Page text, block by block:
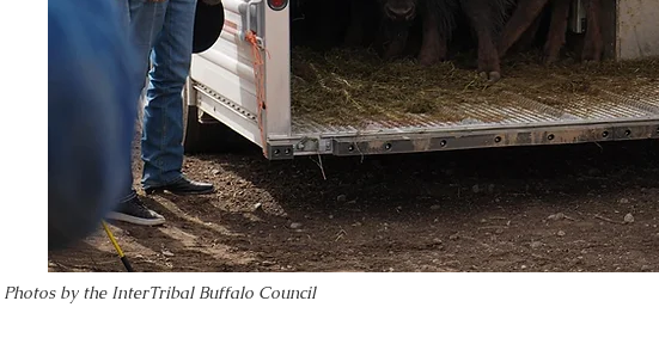
Photos by the InterTribal Buffalo Council